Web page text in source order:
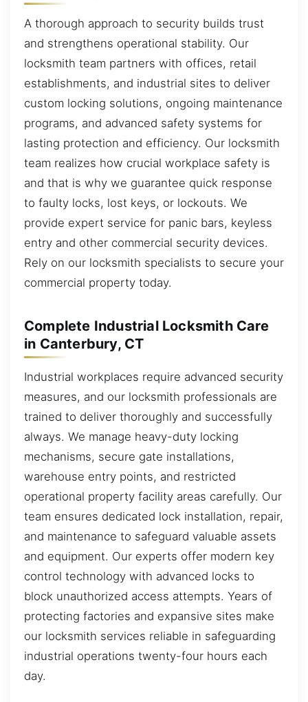
A thorough approach to security builds trust
and strengthens operational stability. Our
locksmith team partners with offices, retail
establishments, and industrial sites to deliver
custom locking solutions, ongoing maintenance
programs, and advanced safety systems for
lasting protection and efficiency. Our locksmith
team realizes how crucial workplace safety is
and that is why we guarantee quick response
to faulty locks, lost keys, or lockouts. We
provide expert service for panic bars, keyless
entry and other commercial security devices.
Rely on our locksmith specialists to secure your
commercial property today.
Complete Industrial Locksmith Care
in Canterbury, CT
Industrial workplaces require advanced security
measures, and our locksmith professionals are
trained to deliver thoroughly and successfully
always. We manage heavy-duty locking
mechanisms, secure gate installations,
warehouse entry points, and restricted
operational property facility areas carefully. Our
team ensures dedicated lock installation, repair,
and maintenance to safeguard valuable assets
and equipment. Our experts offer modern key
control technology with advanced locks to
block unauthorized access attempts. Years of
protecting factories and expansive sites make
our locksmith services reliable in safeguarding
industrial operations twenty-four hours each
day.